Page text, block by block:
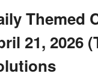
Themed
21, 2026